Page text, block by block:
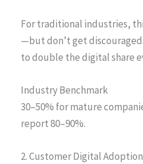
For traditional industries,
—but don’t get discouraged.
to double the digital share
Industry Benchmark
30–50% for mature
report 80–90%.
2. Customer Digital